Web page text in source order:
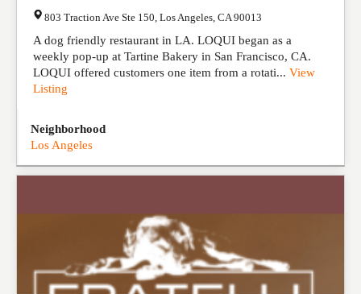
803 Traction Ave Ste 150 Los Angeles CA 90013
A dog friendly restaurant in LA. LOQUI began as a
weekly pop-up at Tartine Bakery in San Francisco, CA.
LOQUI offered customers one item from a rotati... View
Listing
Neighborhood
Los Angeles